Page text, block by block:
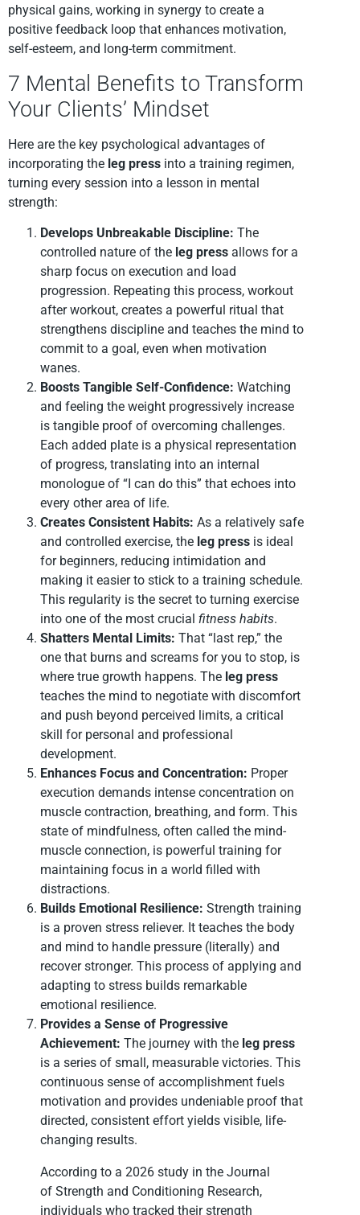
physical gains, working in synergy to create a
positive feedback loop that enhances motivation,
self-esteem, and long-term commitment.
7 Mental Benefits to Transform
Your Clients’ Mindset
Here are the key psychological advantages of
incorporating the leg press into a training regimen,
turning every session into a lesson in mental
strength:
Develops Unbreakable Discipline: The
controlled nature of the leg press allows for a
sharp focus on execution and load
progression. Repeating this process, workout
after workout, creates a powerful ritual that
strengthens discipline and teaches the mind to
commit to a goal, even when motivation
wanes.
Boosts Tangible Self-Confidence: Watching
and feeling the weight progressively increase
is tangible proof of overcoming challenges.
Each added plate is a physical representation
of progress, translating into an internal
monologue of “I can do this” that echoes into
every other area of life.
Creates Consistent Habits: As a relatively safe
and controlled exercise, the leg press is ideal
for beginners, reducing intimidation and
making it easier to stick to a training schedule.
This regularity is the secret to turning exercise
into one of the most crucial fitness habits.
Shatters Mental Limits: That “last rep,” the
one that burns and screams for you to stop, is
where true growth happens. The leg press
teaches the mind to negotiate with discomfort
and push beyond perceived limits, a critical
skill for personal and professional
development.
Enhances Focus and Concentration: Proper
execution demands intense concentration on
muscle contraction, breathing, and form. This
state of mindfulness, often called the mind-
muscle connection, is powerful training for
maintaining focus in a world filled with
distractions.
Builds Emotional Resilience: Strength training
is a proven stress reliever. It teaches the body
and mind to handle pressure (literally) and
recover stronger. This process of applying and
adapting to stress builds remarkable
emotional resilience.
Provides a Sense of Progressive
Achievement: The journey with the leg press
is a series of small, measurable victories. This
continuous sense of accomplishment fuels
motivation and provides undeniable proof that
directed, consistent effort yields visible, life-
changing results.
According to a 2026 study in the Journal
of Strength and Conditioning Research,
individuals who tracked their strength